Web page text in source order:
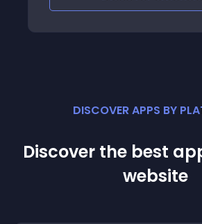
DISCOVER APPS BY
Discover the best
website